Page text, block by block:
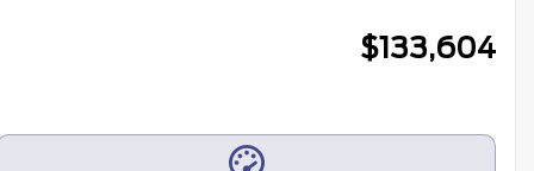
$133,604